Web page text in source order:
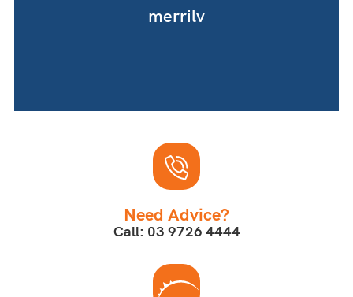
merrilv
Need Advice?
Call: 03 9726 4444